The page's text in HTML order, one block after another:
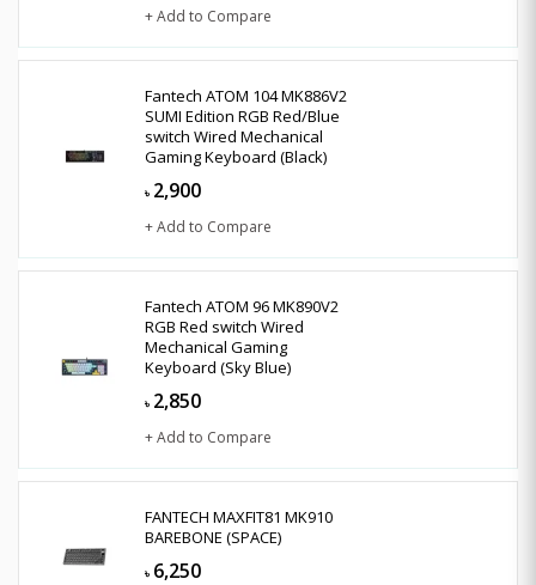
+ Add to Compare
Fantech ATOM 104 MK886V2
SUMI Edition RGB Red/Blue
switch Wired Mechanical
Gaming Keyboard (Black)
৳ 2,900
+ Add to Compare
Fantech ATOM 96 MK890V2
RGB Red switch Wired
Mechanical Gaming
Keyboard (Sky Blue)
৳ 2,850
+ Add to Compare
FANTECH MAXFIT81 MK910
BAREBONE (SPACE)
৳ 6,250